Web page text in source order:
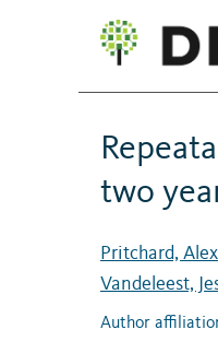
two
Pritchard,
Vandeleest,
Author